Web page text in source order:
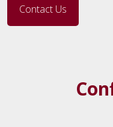
Contact Us